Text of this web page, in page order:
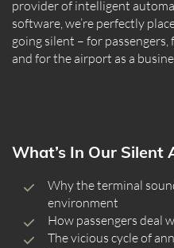
provider of intelligent
software, we’re perfectly
going silent – for
and for the airport as a
What’s In Our
Why the terminal
environment
How passengers deal
The vicious cycle of